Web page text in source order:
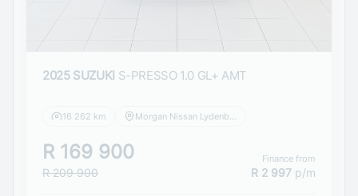
2025 SUZUKI S-PRESSO 1.0 GL+ AMT
16 262 km
R 169 900
R 209 900
Finance from
R 2 997 p/m